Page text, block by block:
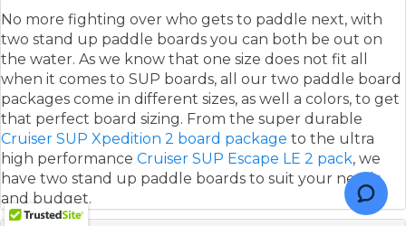
No more fighting over who gets to paddle next, with
two stand up paddle boards you can both be out on
the water. As we know that one size does not fit all
when it comes to SUP boards, all our two paddle board
packages come in different sizes, as well a colors, to get
that perfect board sizing. From the super durable
Cruiser SUP Xpedition 2 board package to the ultra
high performance Cruiser SUP Escape LE 2 pack, we
have two stand up paddle boards to suit your needs,
and budget.